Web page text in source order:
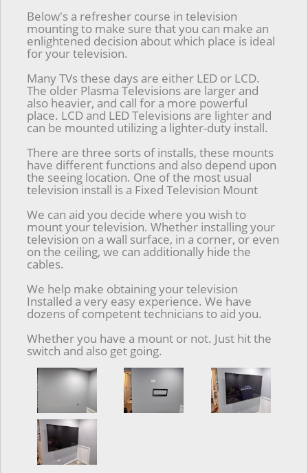
Below's a refresher course in television
mounting to make sure that you can make an
enlightened decision about which place is ideal
for your television.
Many TVs these days are either LED or LCD.
The older Plasma Televisions are larger and
also heavier, and call for a more powerful
place. LCD and LED Televisions are lighter and
can be mounted utilizing a lighter-duty install.
There are three sorts of installs, these mounts
have different functions and also depend upon
the seeing location. One of the most usual
television install is a Fixed Television Mount
We can aid you decide where you wish to
mount your television. Whether installing your
television on a wall surface, in a corner, or even
on the ceiling, we can additionally hide the
cables.
We help make obtaining your television
Installed a very easy experience. We have
dozens of competent technicians to aid you.
Whether you have a mount or not. Just hit the
switch and also get going.